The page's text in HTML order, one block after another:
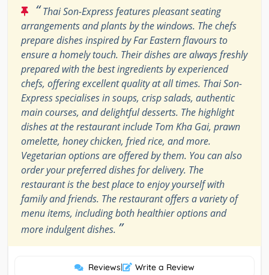
“Thai Son-Express features pleasant seating
arrangements and plants by the windows. The chefs
prepare dishes inspired by Far Eastern flavours to
ensure a homely touch. Their dishes are always freshly
prepared with the best ingredients by experienced
chefs, offering excellent quality at all times. Thai Son-
Express specialises in soups, crisp salads, authentic
main courses, and delightful desserts. The highlight
dishes at the restaurant include Tom Kha Gai, prawn
omelette, honey chicken, fried rice, and more.
Vegetarian options are offered by them. You can also
order your preferred dishes for delivery. The
restaurant is the best place to enjoy yourself with
family and friends. The restaurant offers a variety of
menu items, including both healthier options and
more indulgent dishes. ”
Reviews| Write a Review